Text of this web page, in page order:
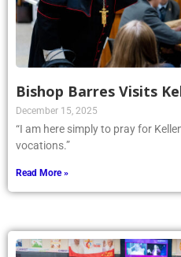
Bishop Barres Visits
December 15, 2025
“I am here simply to pray for
vocations.”
Read More »